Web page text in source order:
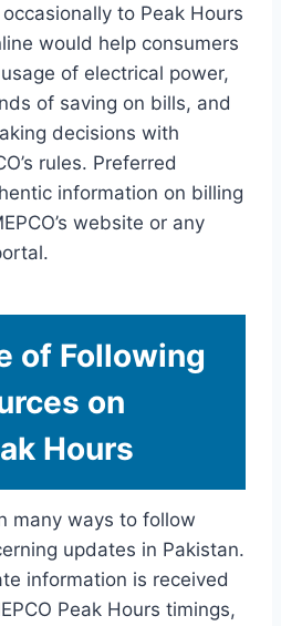
to Peak Hours
would help consumers
of electrical power,
of saving on bills, and
decisions with
rules. Preferred
information on billing
website or any
of Following
on
Hours
many ways to follow
updates in Pakistan.
information is received
Peak Hours timings,